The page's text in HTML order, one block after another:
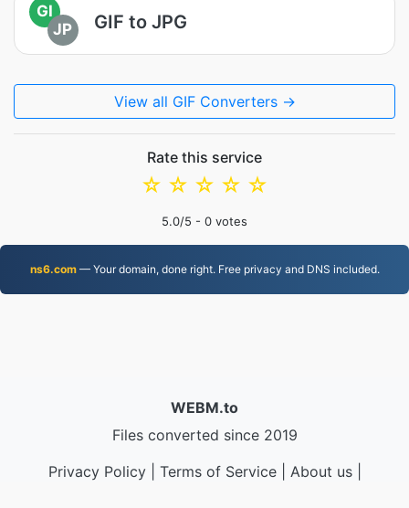
GI
JP
GIF to JPG
View all GIF Converters →
Rate this service
☆
☆
☆
☆
☆
5.0/5 - 0 votes
ns6.com— Your domain, done right. Free privacy and DNS included.
WEBM.to
Files converted since 2019
Privacy Policy| Terms of Service| About us|